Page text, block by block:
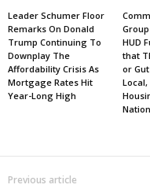
Leader Schumer Floor
Remarks On Donald
Trump Continuing To
Downplay The
Affordability Crisis As
Mortgage Rates Hit
Year-Long High
HUD
that
or
Previous article